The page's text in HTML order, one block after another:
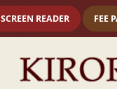
SCREEN READER FEE